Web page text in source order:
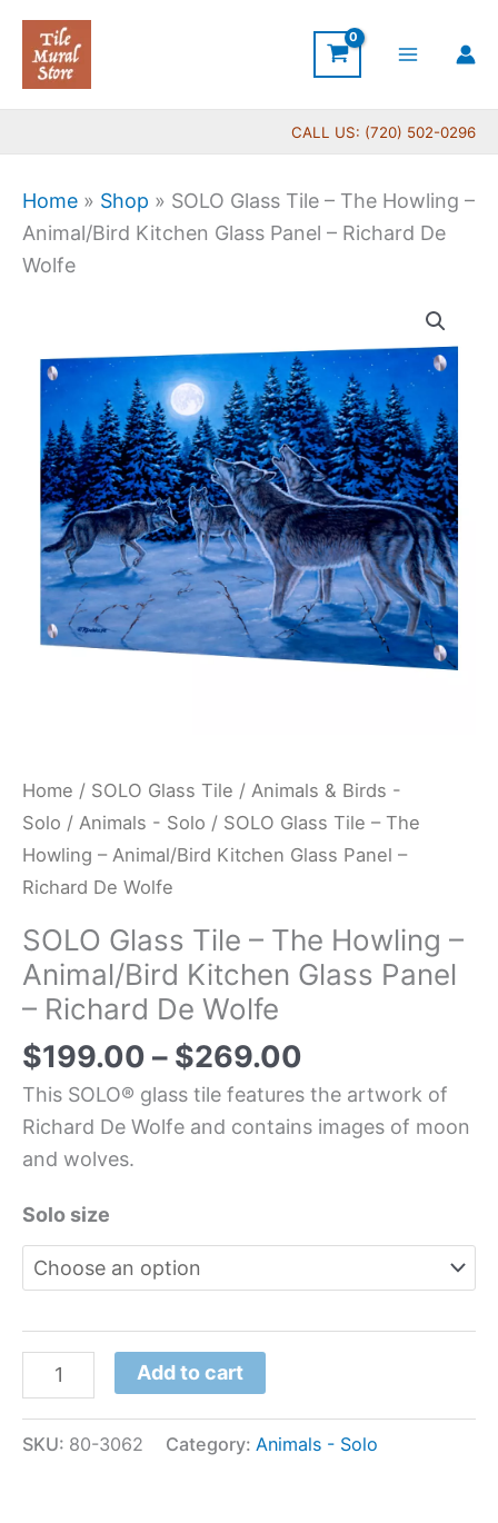
Skip
content
CALL US: (720) 502-0296
Home » Shop » SOLO Glass Tile – The Howling –
Animal/Bird Kitchen Glass Panel – Richard De
Wolfe
Home / SOLO Glass Tile / Animals & Birds -
Solo / Animals - Solo / SOLO Glass Tile – The
Howling – Animal/Bird Kitchen Glass Panel –
Richard De Wolfe
SOLO Glass Tile – The Howling –
Animal/Bird Kitchen Glass Panel
– Richard De Wolfe
$199.00 – $269.00
$199.00
through
$269.00
This SOLO® glass tile features the artwork of
Richard De Wolfe and contains images of moon
and wolves.
Solo size
Tile
The
Howling
Animal/Bird
Kitchen
Glass
Panel
quantity
Add to cart
SKU: 80-3062 Category: Animals - Solo